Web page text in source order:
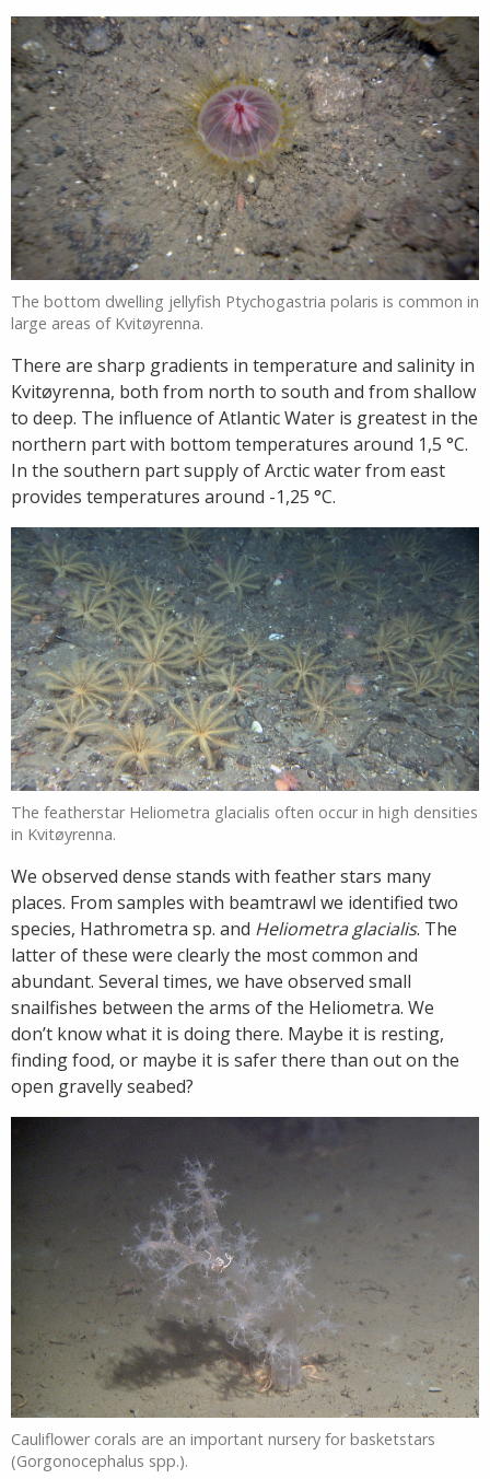
The bottom dwelling jellyfish Ptychogastria polaris is common in
large areas of Kvitøyrenna.
There are sharp gradients in temperature and salinity in
Kvitøyrenna, both from north to south and from shallow
to deep. The influence of Atlantic Water is greatest in the
northern part with bottom temperatures around 1,5 °C.
In the southern part supply of Arctic water from east
provides temperatures around -1,25 °C.
The featherstar Heliometra glacialis often occur in high densities
in Kvitøyrenna.
We observed dense stands with feather stars many
places. From samples with beamtrawl we identified two
species, Hathrometra sp. and Heliometra glacialis. The
latter of these were clearly the most common and
abundant. Several times, we have observed small
snailfishes between the arms of the Heliometra. We
don’t know what it is doing there. Maybe it is resting,
finding food, or maybe it is safer there than out on the
open gravelly seabed?
Cauliflower corals are an important nursery for basketstars
(Gorgonocephalus spp.).